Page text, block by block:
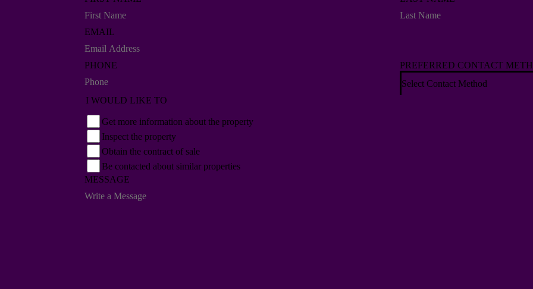
EMAIL
PHONE
PREFERRED CONTACT
Select Contact Method
I WOULD LIKE TO
Get more information about the property
Inspect the property
Obtain the contract of sale
Be contacted about similar properties
MESSAGE